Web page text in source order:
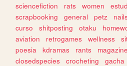
sciencefiction
rats women
scrapbooking
general petz nails
curso
shitposting otaku
aviation
retrogames wellness
poesia
kdramas rants magazine
closedspecies
crocheting gacha